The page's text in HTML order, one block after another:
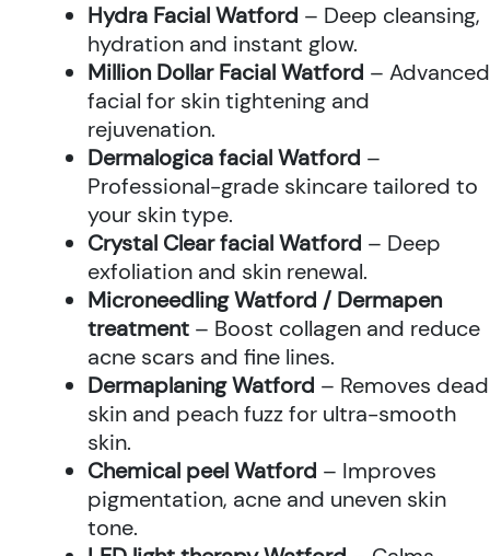
Hydra Facial Watford – Deep cleansing,
hydration and instant glow.
Million Dollar Facial Watford – Advanced
facial for skin tightening and
rejuvenation.
Dermalogica facial Watford –
Professional-grade skincare tailored to
your skin type.
Crystal Clear facial Watford – Deep
exfoliation and skin renewal.
Microneedling Watford / Dermapen
treatment – Boost collagen and reduce
acne scars and fine lines.
Dermaplaning Watford – Removes dead
skin and peach fuzz for ultra-smooth
skin.
Chemical peel Watford – Improves
pigmentation, acne and uneven skin
tone.